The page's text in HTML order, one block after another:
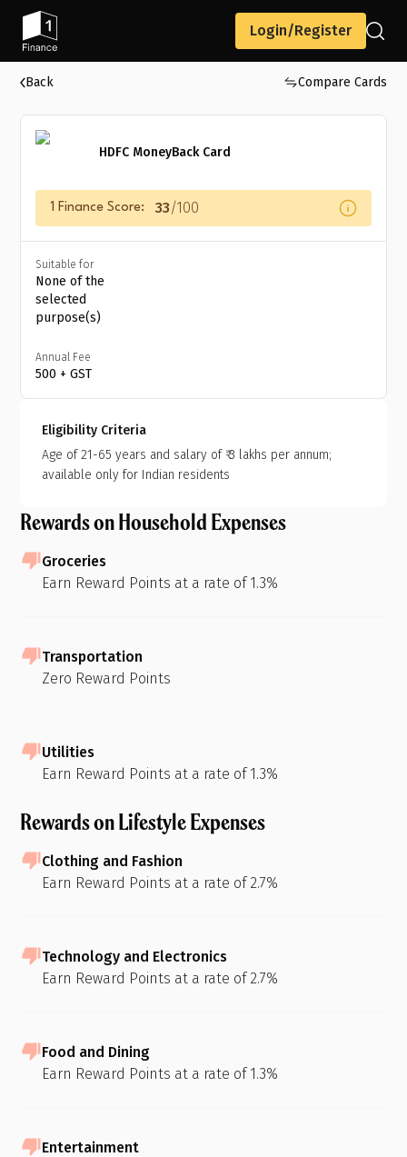
Login/Register
Back Compare Cards
HDFC MoneyBack Card
1 Finance Score: 33/100
Suitable for
None of the
selected
purpose(s)
Annual Fee
₹500 + GST
Eligibility Criteria
Age of 21-65 years and salary of ₹ 3 lakhs per annum;
available only for Indian residents
Rewards on Household Expenses
Groceries
Earn Reward Points at a rate of 1.3%
Transportation
Zero Reward Points
Utilities
Earn Reward Points at a rate of 1.3%
Rewards on Lifestyle Expenses
Clothing and Fashion
Earn Reward Points at a rate of 2.7%
Technology and Electronics
Earn Reward Points at a rate of 2.7%
Food and Dining
Earn Reward Points at a rate of 1.3%
Entertainment